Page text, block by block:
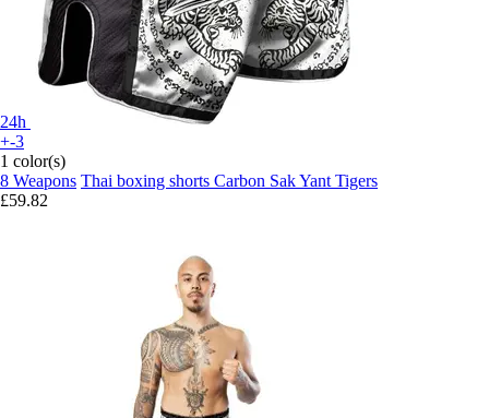
24h
+-3
1 color(s)
8 Weapons Thai boxing shorts Carbon Sak Yant Tigers
£59.82